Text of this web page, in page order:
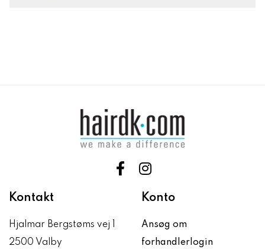
Kontakt
Hjalmar Bergstøms vej 1
2500 Valby
Konto
Ansøg om
forhandlerlogin